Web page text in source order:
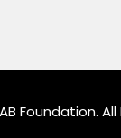
Foundation.